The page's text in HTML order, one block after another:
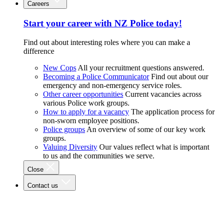
Careers
Start your career with NZ Police today!
Find out about interesting roles where you can make a
difference
New Cops All your recruitment questions answered.
Becoming a Police Communicator Find out about our
emergency and non-emergency service roles.
Other career opportunities Current vacancies across
various Police work groups.
How to apply for a vacancy The application process for
non-sworn employee positions.
Police groups An overview of some of our key work
groups.
Valuing Diversity Our values reflect what is important
to us and the communities we serve.
Close
Contact us